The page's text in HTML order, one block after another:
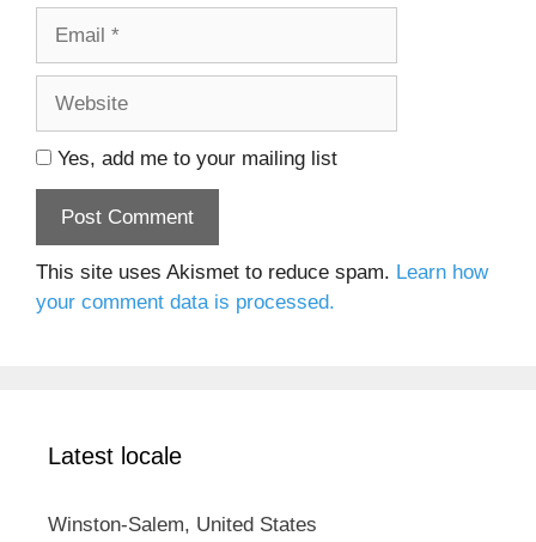
Yes, add me to your mailing list
This site uses Akismet to reduce spam. Learn how
your comment data is processed.
Latest locale
Winston-Salem, United States